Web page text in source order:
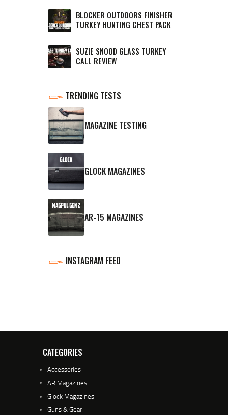
BLOCKER OUTDOORS FINISHER
TURKEY HUNTING CHEST PACK
SUZIE SNOOD GLASS TURKEY
CALL REVIEW
TRENDING TESTS
MAGAZINE TESTING
GLOCK MAGAZINES
AR-15 MAGAZINES
INSTAGRAM FEED
CATEGORIES
Accessories
AR Magazines
Glock Magazines
Guns & Gear